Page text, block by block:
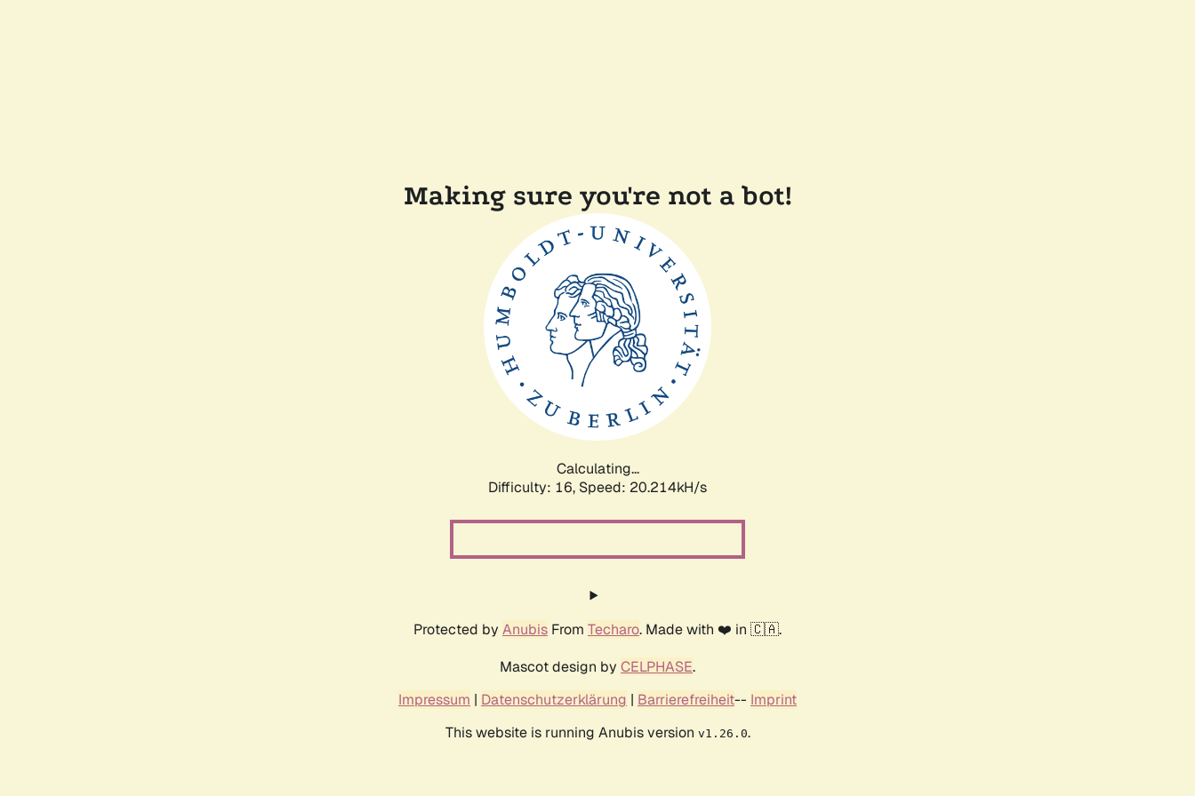
Making sure you're not a bot!
Calculating...
Difficulty: 16, Speed: 20.214kH/s
Protected by Anubis From Techaro. Made with ❤️ in 🇨🇦.
Mascot design by CELPHASE.
Impressum | Datenschutzerklärung | Barrierefreiheit-- Imprint
This website is running Anubis version v1.26.0.